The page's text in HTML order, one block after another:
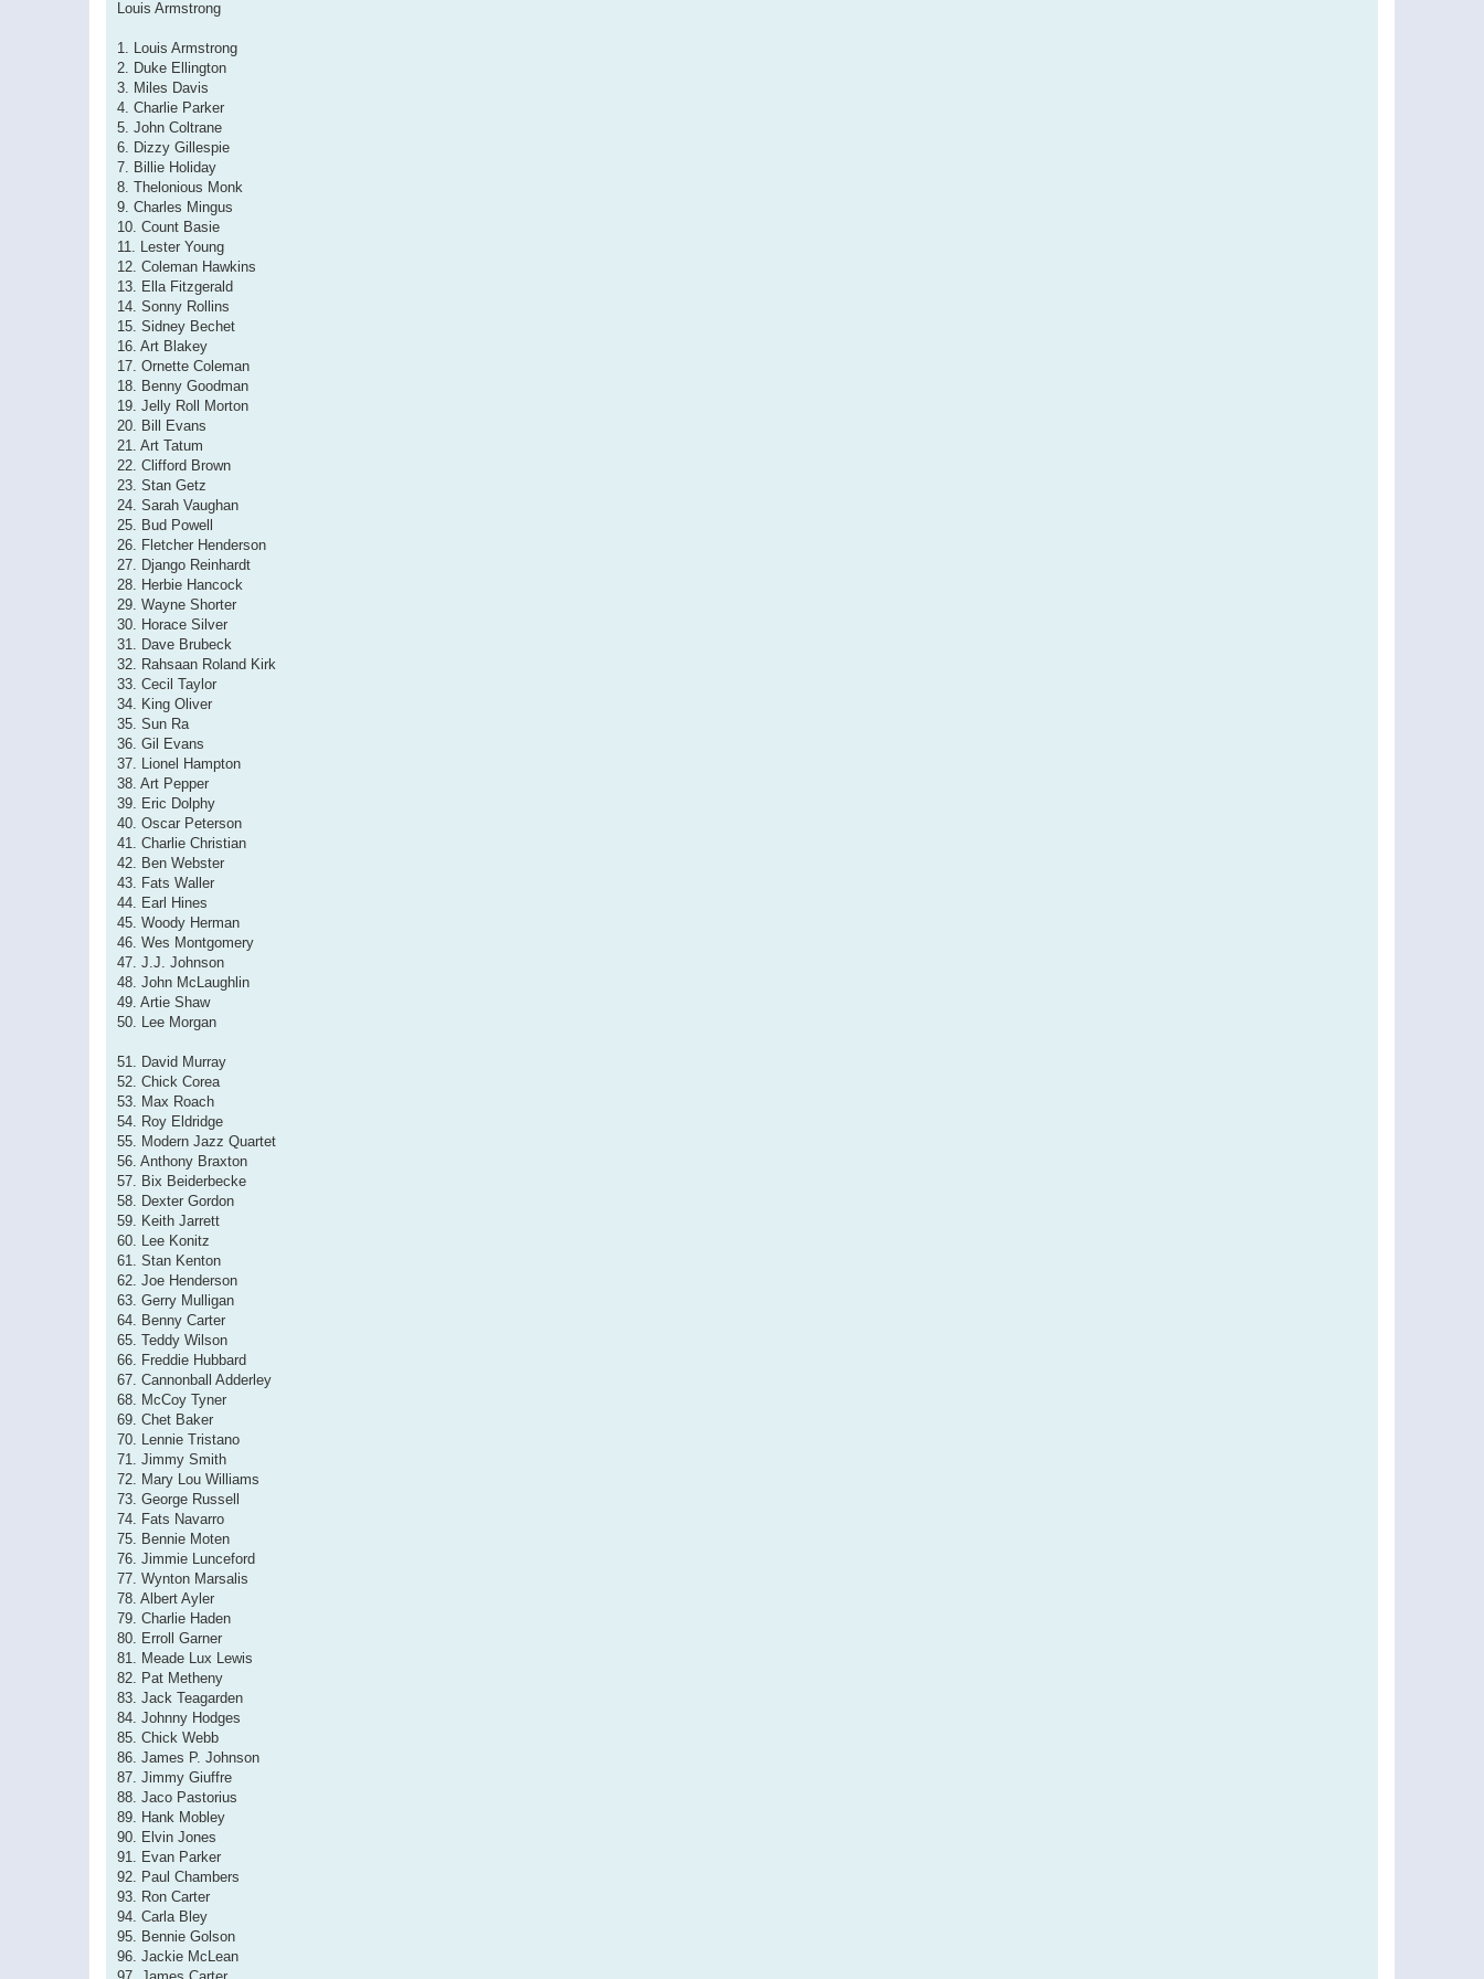
Louis Armstrong
1. Louis Armstrong
2. Duke Ellington
3. Miles Davis
4. Charlie Parker
5. John Coltrane
6. Dizzy Gillespie
7. Billie Holiday
8. Thelonious Monk
9. Charles Mingus
10. Count Basie
11. Lester Young
12. Coleman Hawkins
13. Ella Fitzgerald
14. Sonny Rollins
15. Sidney Bechet
16. Art Blakey
17. Ornette Coleman
18. Benny Goodman
19. Jelly Roll Morton
20. Bill Evans
21. Art Tatum
22. Clifford Brown
23. Stan Getz
24. Sarah Vaughan
25. Bud Powell
26. Fletcher Henderson
27. Django Reinhardt
28. Herbie Hancock
29. Wayne Shorter
30. Horace Silver
31. Dave Brubeck
32. Rahsaan Roland Kirk
33. Cecil Taylor
34. King Oliver
35. Sun Ra
36. Gil Evans
37. Lionel Hampton
38. Art Pepper
39. Eric Dolphy
40. Oscar Peterson
41. Charlie Christian
42. Ben Webster
43. Fats Waller
44. Earl Hines
45. Woody Herman
46. Wes Montgomery
47. J.J. Johnson
48. John McLaughlin
49. Artie Shaw
50. Lee Morgan
51. David Murray
52. Chick Corea
53. Max Roach
54. Roy Eldridge
55. Modern Jazz Quartet
56. Anthony Braxton
57. Bix Beiderbecke
58. Dexter Gordon
59. Keith Jarrett
60. Lee Konitz
61. Stan Kenton
62. Joe Henderson
63. Gerry Mulligan
64. Benny Carter
65. Teddy Wilson
66. Freddie Hubbard
67. Cannonball Adderley
68. McCoy Tyner
69. Chet Baker
70. Lennie Tristano
71. Jimmy Smith
72. Mary Lou Williams
73. George Russell
74. Fats Navarro
75. Bennie Moten
76. Jimmie Lunceford
77. Wynton Marsalis
78. Albert Ayler
79. Charlie Haden
80. Erroll Garner
81. Meade Lux Lewis
82. Pat Metheny
83. Jack Teagarden
84. Johnny Hodges
85. Chick Webb
86. James P. Johnson
87. Jimmy Giuffre
88. Jaco Pastorius
89. Hank Mobley
90. Elvin Jones
91. Evan Parker
92. Paul Chambers
93. Ron Carter
94. Carla Bley
95. Bennie Golson
96. Jackie McLean